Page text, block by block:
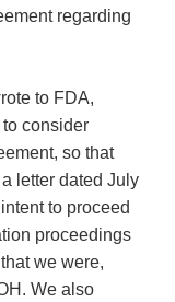
regarding
to FDA,
consider
so that
letter dated July
to proceed
proceedings
we were,
We also